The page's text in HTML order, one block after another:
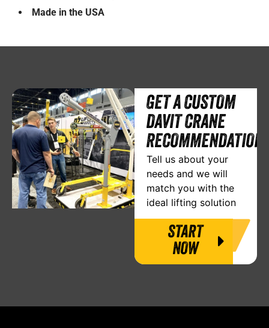
Made in the USA
GET A CUSTOM
DAVIT CRANE
RECOMMENDATION
Tell us about your
needs and we will
match you with the
ideal lifting solution
START
NOW